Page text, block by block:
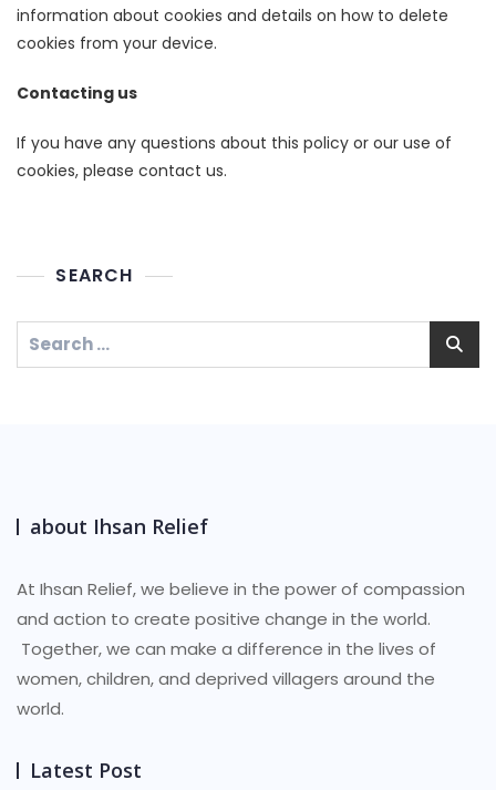
information about cookies and details on how to delete
cookies from your device.
Contacting us
If you have any questions about this policy or our use of
cookies, please contact us.
SEARCH
Search
about Ihsan Relief
At Ihsan Relief, we believe in the power of compassion
and action to create positive change in the world.
Together, we can make a difference in the lives of
women, children, and deprived villagers around the
world.
Latest Post